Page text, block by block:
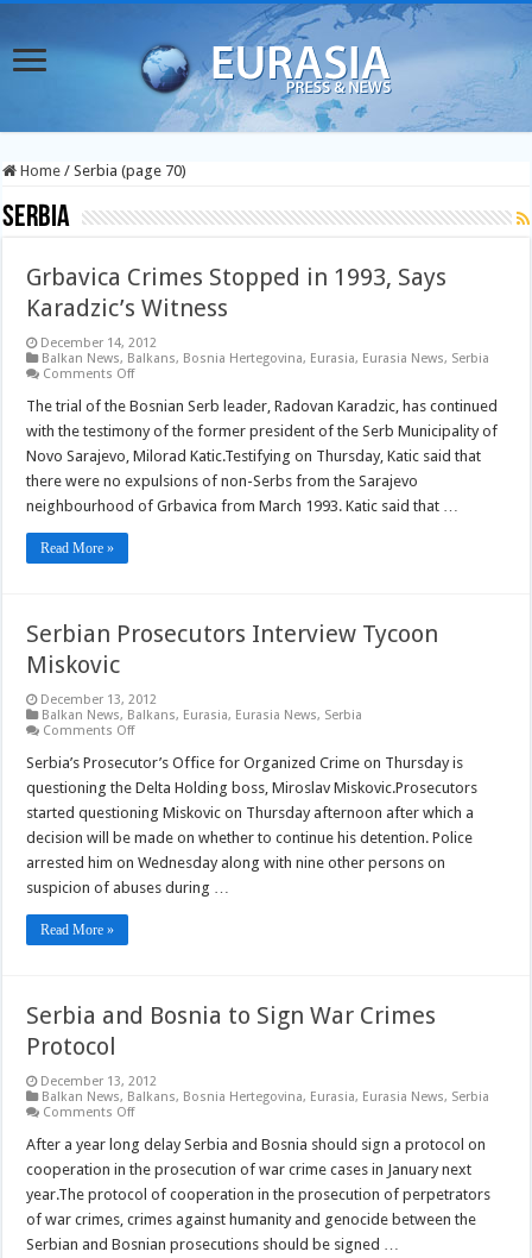
Home / Serbia (page 70)
Serbia
Grbavica Crimes Stopped in 1993, Says
Karadzic’s Witness
December 14, 2012
Balkan News, Balkans, Bosnia Hertegovina, Eurasia, Eurasia News, Serbia
Comments Offon
Crimes
in
1993,
Says
Karadzic’s
Witness
The trial of the Bosnian Serb leader, Radovan Karadzic, has continued
with the testimony of the former president of the Serb Municipality of
Novo Sarajevo, Milorad Katic.Testifying on Thursday, Katic said that
there were no expulsions of non-Serbs from the Sarajevo
neighbourhood of Grbavica from March 1993. Katic said that …
Read More »
Serbian Prosecutors Interview Tycoon
Miskovic
December 13, 2012
Balkan News, Balkans, Eurasia, Eurasia News, Serbia
Comments Offon
Prosecutors
Tycoon
Miskovic
Serbia’s Prosecutor’s Office for Organized Crime on Thursday is
questioning the Delta Holding boss, Miroslav Miskovic.Prosecutors
started questioning Miskovic on Thursday afternoon after which a
decision will be made on whether to continue his detention. Police
arrested him on Wednesday along with nine other persons on
suspicion of abuses during …
Read More »
Serbia and Bosnia to Sign War Crimes
Protocol
December 13, 2012
Balkan News, Balkans, Bosnia Hertegovina, Eurasia, Eurasia News, Serbia
Comments Offon
and
Bosnia
to
Sign
War
Crimes
Protocol
After a year long delay Serbia and Bosnia should sign a protocol on
cooperation in the prosecution of war crime cases in January next
year.The protocol of cooperation in the prosecution of perpetrators
of war crimes, crimes against humanity and genocide between the
Serbian and Bosnian prosecutions should be signed …